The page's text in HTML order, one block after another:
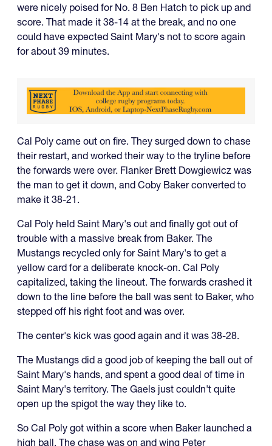
were nicely poised for No. 8 Ben Hatch to pick up and
score. That made it 38-14 at the break, and no one
could have expected Saint Mary's not to score again
for about 39 minutes.
Cal Poly came out on fire. They surged down to chase
their restart, and worked their way to the tryline before
the forwards were over. Flanker Brett Dowgiewicz was
the man to get it down, and Coby Baker converted to
make it 38-21.
Cal Poly held Saint Mary's out and finally got out of
trouble with a massive break from Baker. The
Mustangs recycled only for Saint Mary's to get a
yellow card for a deliberate knock-on. Cal Poly
capitalized, taking the lineout. The forwards crashed it
down to the line before the ball was sent to Baker, who
stepped off his right foot and was over.
The center's kick was good again and it was 38-28.
The Mustangs did a good job of keeping the ball out of
Saint Mary's hands, and spent a good deal of time in
Saint Mary's territory. The Gaels just couldn't quite
open up the spigot the way they like to.
So Cal Poly got within a score when Baker launched a
high ball. The chase was on and wing Peter